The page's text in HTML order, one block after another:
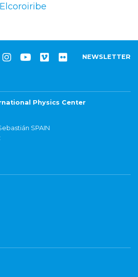
NEWSLETTER
Physics Center
SPAIN